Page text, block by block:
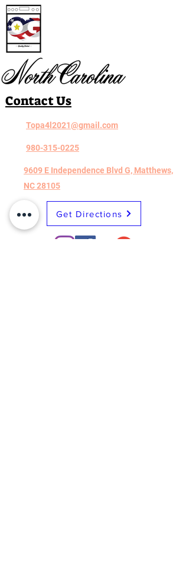
Contact Us
Topa4l2021@gmail.com
980-315-0225
9609 E Independence Blvd G, Matthews,
NC 28105
Get Directions